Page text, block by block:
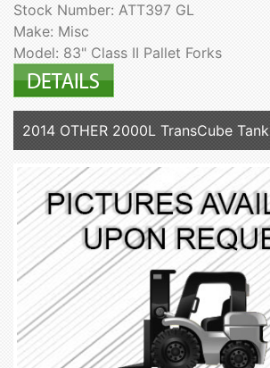
Stock Number: ATT397 GL
Make: Misc
Model: 83" Class II Pallet Forks
2014 OTHER 2000L TransCube Tank